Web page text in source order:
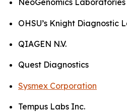
NeoGenomics Laboratories
OHSU’s Knight Diagnostic
QIAGEN N.V.
Quest Diagnostics
Sysmex Corporation
Tempus Labs Inc.